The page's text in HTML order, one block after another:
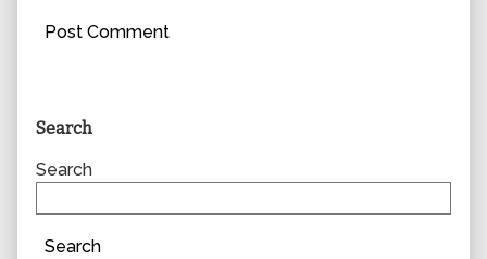
Primary
Sidebar
Search
Search
Search